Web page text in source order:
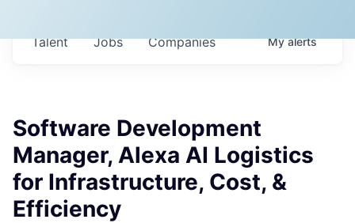
Jobs Companies
Talent Myalerts
Software Development
Manager, Alexa AI Logistics
for Infrastructure, Cost, &
Efficiency